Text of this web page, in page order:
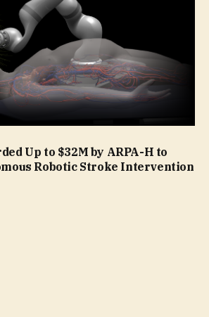
Up to $32M by ARPA-H to
Robotic Stroke Intervention